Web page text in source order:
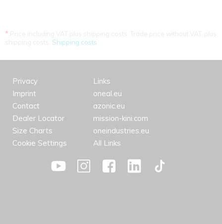
*
Shipping costs
Privacy
Imprint
Contact
Dealer Locator
Size Charts
Cookie Settings
Links
oneal.eu
azonic.eu
mission-kini.com
oneindustries.eu
All Links